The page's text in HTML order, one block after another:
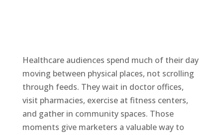
Healthcare audiences spend much of their day
moving between physical places, not scrolling
through feeds. They wait in doctor offices,
visit pharmacies, exercise at fitness centers,
and gather in community spaces. Those
moments give marketers a valuable way to